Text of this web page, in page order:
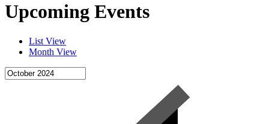
Upcoming Events
List View
Month View